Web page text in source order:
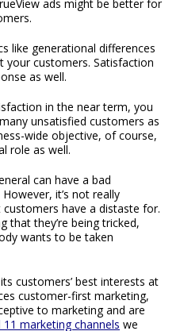
ads might be better for
like generational differences
your customers. Satisfaction
as well.
in the near term, you
unsatisfied customers as
wide objective, of course,
role as well.
can have a bad
it’s not really
have a distaste for.
that they’re being tricked,
wants to be taken
customers’ best interests at
customer-first marketing,
to marketing and are
marketing channels we